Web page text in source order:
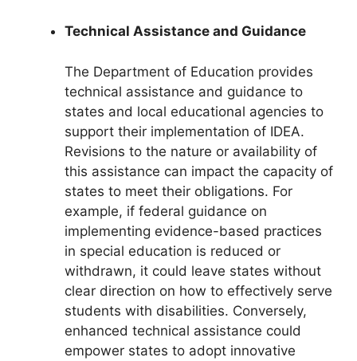
Technical Assistance and Guidance
The Department of Education provides
technical assistance and guidance to
states and local educational agencies to
support their implementation of IDEA.
Revisions to the nature or availability of
this assistance can impact the capacity of
states to meet their obligations. For
example, if federal guidance on
implementing evidence-based practices
in special education is reduced or
withdrawn, it could leave states without
clear direction on how to effectively serve
students with disabilities. Conversely,
enhanced technical assistance could
empower states to adopt innovative